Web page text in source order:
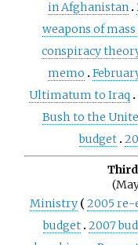
in Afghanistan
weapons of
conspiracy
memo
Ultimatum to Iraq
Bush to the
budget
Ministry
2005
budget 2007